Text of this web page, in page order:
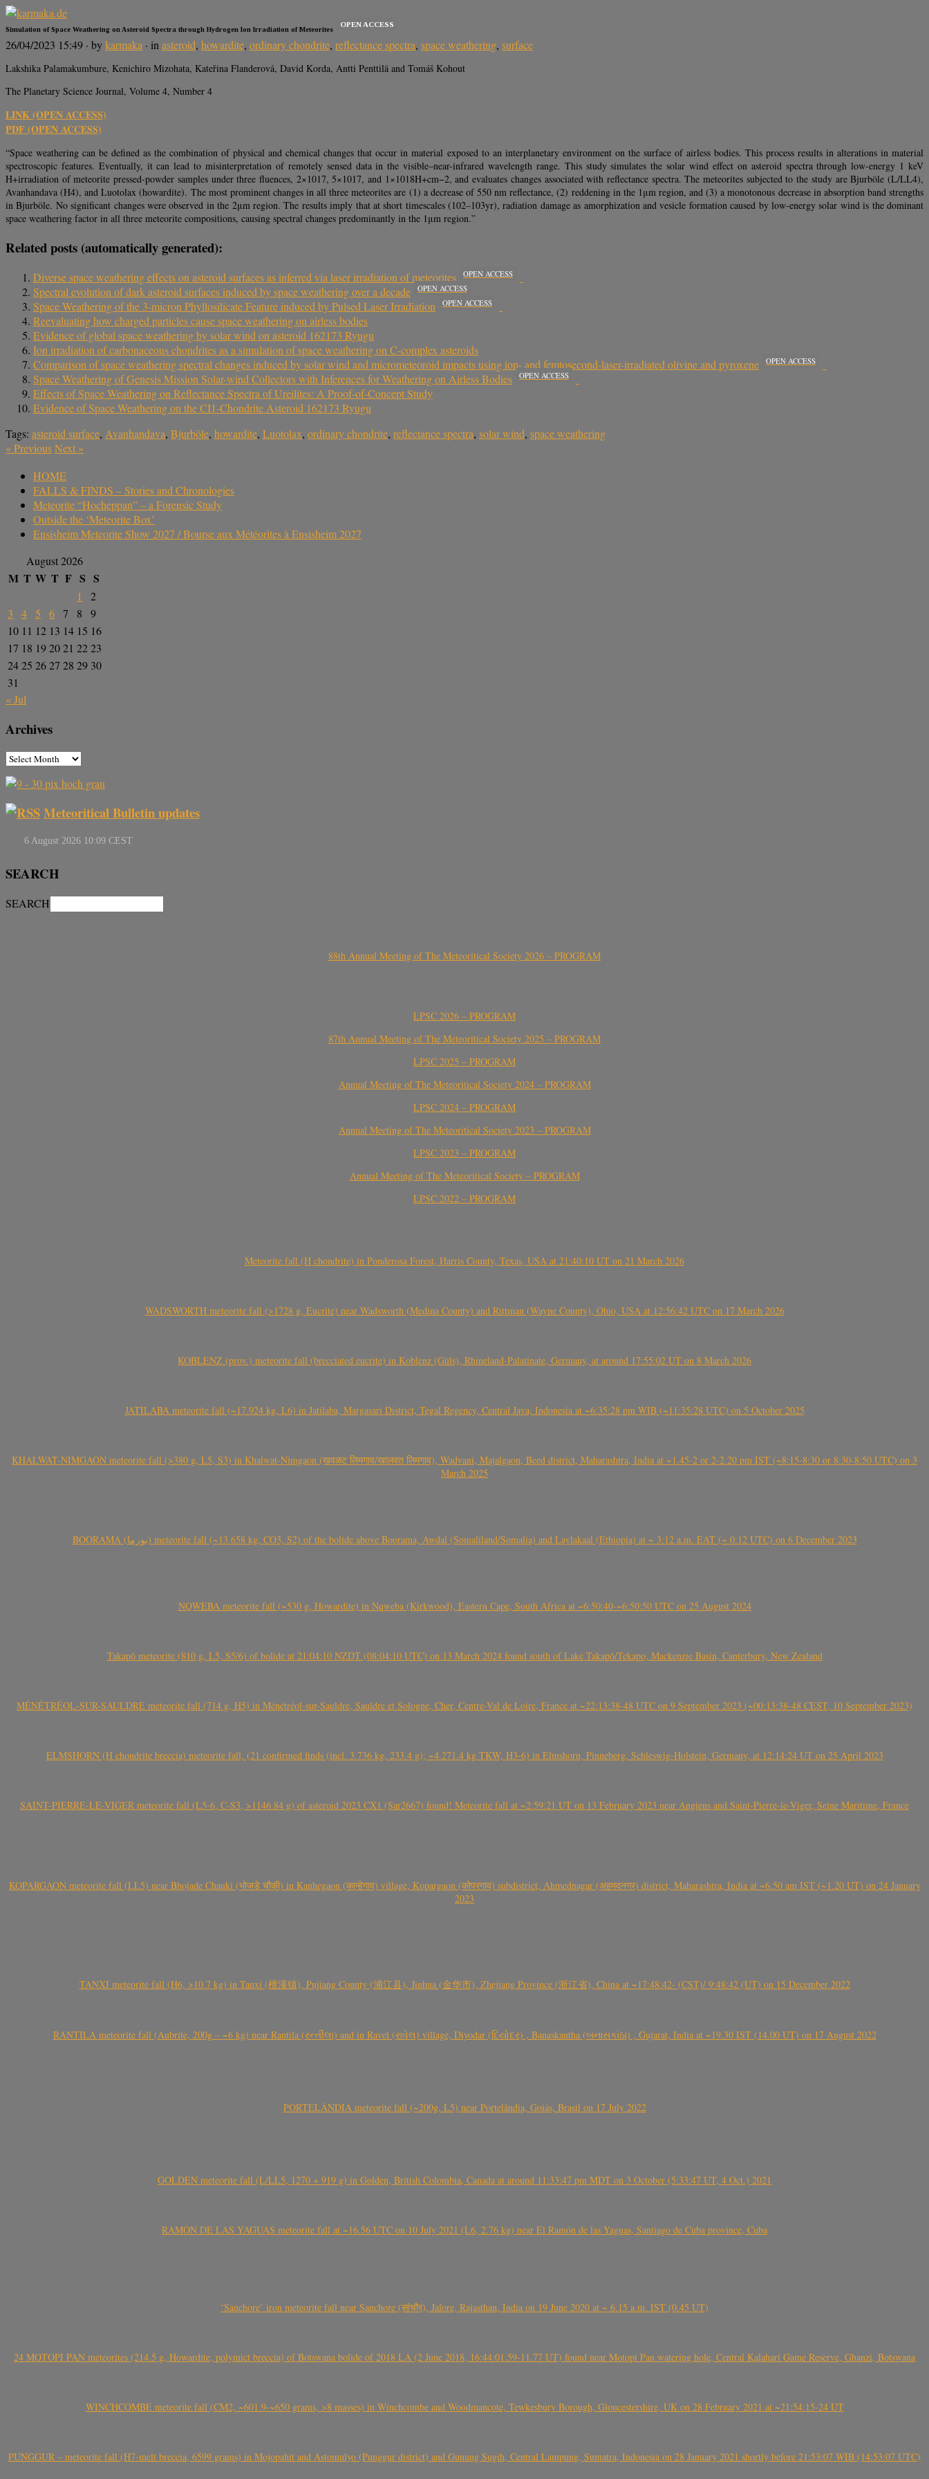
Simulation of Space Weathering on Asteroid Spectra through Hydrogen Ion Irradiation of Meteorites
OPEN ACCESS
26/04/2023 15:49 · bykarmaka · inasteroid, howardite, ordinary chondrite, reflectance spectra, space weathering, surface
Lakshika Palamakumbure, Kenichiro Mizohata, Kateřina Flanderová, David Korda, Antti Penttilä and Tomáš Kohout
The Planetary Science Journal, Volume 4, Number 4
LINK (OPEN ACCESS)
PDF (OPEN ACCESS)
“Space weathering can be defined as the combination of physical and chemical changes that occur in material exposed to an interplanetary environment on the surface of airless bodies. This process results in alterations in material
spectroscopic features. Eventually, it can lead to misinterpretation of remotely sensed data in the visible–near-infrared wavelength range. This study simulates the solar wind effect on asteroid spectra through low-energy 1 keV
H+irradiation of meteorite pressed-powder samples under three fluences, 2×1017, 5×1017, and 1×1018H+cm−2, and evaluates changes associated with reflectance spectra. The meteorites subjected to the study are Bjurböle (L/LL4),
Avanhandava (H4), and Luotolax (howardite). The most prominent changes in all three meteorites are (1) a decrease of 550 nm reflectance, (2) reddening in the 1μm region, and (3) a monotonous decrease in absorption band strengths
in Bjurböle. No significant changes were observed in the 2μm region. The results imply that at short timescales (102–103yr), radiation damage as amorphization and vesicle formation caused by low-energy solar wind is the dominant
space weathering factor in all three meteorite compositions, causing spectral changes predominantly in the 1μm region.”
Related posts (automatically generated):
Diverse space weathering effects on asteroid surfaces as inferred via laser irradiation of meteorites OPEN ACCESS
Spectral evolution of dark asteroid surfaces induced by space weathering over a decade OPEN ACCESS
Space Weathering of the 3-micron Phyllosilicate Feature induced by Pulsed Laser Irradiation OPEN ACCESS
Reevaluating how charged particles cause space weathering on airless bodies
Evidence of global space weathering by solar wind on asteroid 162173 Ryugu
Ion irradiation of carbonaceous chondrites as a simulation of space weathering on C-complex asteroids
Comparison of space weathering spectral changes induced by solar wind and micrometeoroid impacts using ion- and femtosecond-laser-irradiated olivine and pyroxene
OPEN ACCESS
Space Weathering of Genesis Mission Solar-wind Collectors with Inferences for Weathering on Airless Bodies OPEN ACCESS
Effects of Space Weathering on Reflectance Spectra of Ureilites: A Proof-of-Concept Study
Evidence of Space Weathering on the CI1-Chondrite Asteroid 162173 Ryugu
Tags: asteroid surface, Avanhandava, Bjurböle, howardite, Luotolax, ordinary chondrite, reflectance spectra, solar wind, space weathering
«PreviousNext »
HOME
FALLS & FINDS – Stories and Chronologies
Meteorite “Hocheppan” – a Forensic Study
Outside the ‘Meteorite Box’
Ensisheim Meteorite Show 2027 / Bourse aux Météorites à Ensisheim 2027
August 2026
M T W T F S S
1
2
3
4 5 6 7 8
9
10 11 12 13 14 15 16
17 18 192021 2223
2425 2627 28 29 30
31
« Jul
Archives
Meteoritical Bulletin updates
SEARCH
SEARCH
88th Annual Meeting of The Meteoritical Society 2026 – PROGRAM
LPSC 2026 – PROGRAM
87th Annual Meeting of The Meteoritical Society 2025 – PROGRAM
LPSC 2025 – PROGRAM
Annual Meeting of The Meteoritical Society 2024 – PROGRAM
LPSC 2024 – PROGRAM
Annual Meeting of The Meteoritical Society 2023 – PROGRAM
LPSC 2023 – PROGRAM
Annual Meeting of The Meteoritical Society – PROGRAM
LPSC 2022 – PROGRAM
Meteorite fall (H chondrite) in Ponderosa Forest, Harris County, Texas, USA at 21:40:10 UT on 21 March 2026
WADSWORTH meteorite fall (>1728 g, Eucrite) near Wadsworth (Medina County) and Rittman (Wayne County), Ohio, USA at 12:56:42 UTC on 17 March 2026
KOBLENZ (prov.) meteorite fall (brecciated eucrite) in Koblenz (Güls), Rhineland-Palatinate, Germany, at around 17:55:02 UT on 8 March 2026
JATILABA meteorite fall (~17.924 kg, L6) in Jatilaba, Margasari District, Tegal Regency, Central Java, Indonesia at ~6:35:28 pm WIB (~11:35:28 UTC) on 5 October 2025
KHALWAT-NIMGAON meteorite fall (>380 g, L5, S3) in Khalwat-Nimgaon (खवळट लिमगाव/खालवत लिमगाव), Wadvani, Majalgaon, Beed district, Maharashtra, India at ~1.45-2 or 2-2.20 pm IST (~8:15-8:30 or 8:30-8:50 UTC) on 3
March 2025
BOORAMA (بورما) meteorite fall (~13.658 kg, CO3, S2) of the bolide above Boorama, Awdal (Somaliland/Somalia) and Laylakaal (Ethiopia) at ~ 3:12 a.m. EAT (~ 0:12 UTC) on 6 December 2023
NQWEBA meteorite fall (~530 g, Howardite) in Nqweba (Kirkwood), Eastern Cape, South Africa at ~6:50:40-~6:50:50 UTC on 25 August 2024
Takapō meteorite (810 g, L5, S5/6) of bolide at 21:04:10 NZDT (08:04:10 UTC) on 13 March 2024 found south of Lake Takapō/Tekapo, Mackenzie Basin, Canterbury, New Zealand
MÉNÉTRÉOL-SUR-SAULDRE meteorite fall (714 g, H5) in Ménétréol-sur-Sauldre, Sauldre et Sologne, Cher, Centre-Val de Loire, France at ~22:13:38-48 UTC on 9 September 2023 (~00:13:38-48 CEST, 10 September 2023)
ELMSHORN (H chondrite breccia) meteorite fall, (21 confirmed finds (incl. 3.736 kg, 233.4 g); ~4.271.4 kg TKW, H3-6) in Elmshorn, Pinneberg, Schleswig-Holstein, Germany, at 12:14:24 UT on 25 April 2023
SAINT-PIERRE-LE-VIGER meteorite fall (L5-6, C-S3, >1146.84 g) of asteroid 2023 CX1 (Sar2667) found! Meteorite fall at ~2:59:21 UT on 13 February 2023 near Angiens and Saint-Pierre-le-Viger, Seine Maritime, France
KOPARGAON meteorite fall (LL5) near Bhojade Chauki (भोजडे चौकी) in Kanhegaon (कान्हेगाव) village, Kopargaon (कोपरगाव) subdistrict, Ahmednagar (अहमदनगर) district, Maharashtra, India at ~6.50 am IST (~1.20 UT) on 24 January
2023
TANXI meteorite fall (H6, >10.7 kg) in Tanxi (檀溪镇), Pujiang County (浦江县), Jinhua (金华市), Zhejiang Province (浙江省), China at ~17:48:42- (CST)/ 9:48:42 (UT) on 15 December 2022
RANTILA meteorite fall (Aubrite, 200g – ~6 kg) near Rantila (રન્તીલા) and in Ravel (રાવેલ) village, Diyodar (દિયોદર) , Banaskantha (બનાસકાંઠા) , Gujarat, India at ~19.30 IST (14.00 UT) on 17 August 2022
PORTELÂNDIA meteorite fall (~200g, L5) near Portelândia, Goiás, Brasil on 17 July 2022
GOLDEN meteorite fall (L/LL5, 1270 + 919 g) in Golden, British Colombia, Canada at around 11:33:47 pm MDT on 3 October (5:33:47 UT, 4 Oct.) 2021
RAMÓN DE LAS YAGUAS meteorite fall at ~16.56 UTC on 10 July 2021 (L6, 2.76 kg) near El Ramón de las Yaguas, Santiago de Cuba province, Cuba
‘Sanchore’ iron meteorite fall near Sanchore (सांचौर), Jalore, Rajasthan, India on 19 June 2020 at ~ 6.15 a.m. IST (0.45 UT)
24 MOTOPI PAN meteorites (214.5 g, Howardite, polymict breccia) of Botswana bolide of 2018 LA (2 June 2018, 16:44:01.59-11.77 UT) found near Motopi Pan watering hole, Central Kalahari Game Reserve, Ghanzi, Botswana
WINCHCOMBE meteorite fall (CM2, ~601.9-~650 grams, >8 masses) in Winchcombe and Woodmancote, Tewkesbury Borough, Gloucestershire, UK on 28 February 2021 at ~21:54:15-24 UT
PUNGGUR – meteorite fall (H7-melt breccia, 6599 grams) in Mojopahit and Astomulyo (Punggur district) and Gunung Sugih, Central Lampung, Sumatra, Indonesia on 28 January 2021 shortly before 21:53:07 WIB (14:53:07 UTC)